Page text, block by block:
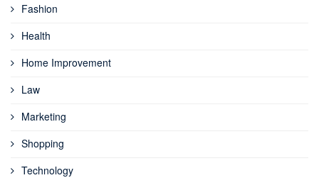
Fashion
Health
Home Improvement
Law
Marketing
Shopping
Technology